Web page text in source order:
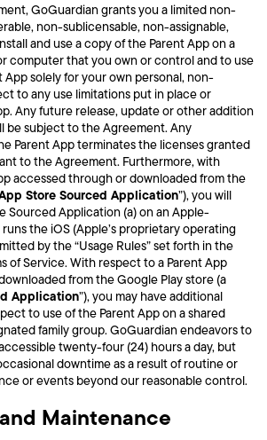
GoGuardian grants you a limited non-
non-sublicensable, non-assignable,
and use a copy of the Parent App on a
computer that you own or control and to use
App solely for your own personal, non-
to any use limitations put in place or
Any future release, update or other addition
be subject to the Agreement. Any
Parent App terminates the licenses granted
to the Agreement. Furthermore, with
accessed through or downloaded from the
Store Sourced Application”), you will
Sourced Application (a) on an Apple-
the iOS (Apple’s proprietary operating
by the “Usage Rules” set forth in the
of Service. With respect to a Parent App
from the Google Play store (a
Application”), you may have additional
to use of the Parent App on a shared
family group. GoGuardian endeavors to
twenty-four (24) hours a day, but
downtime as a result of routine or
or events beyond our reasonable control.
Maintenance